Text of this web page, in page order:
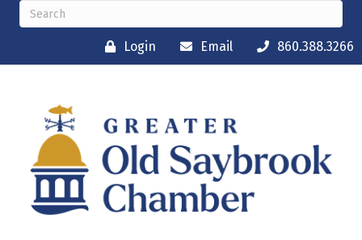
Login Email 860.388.3266